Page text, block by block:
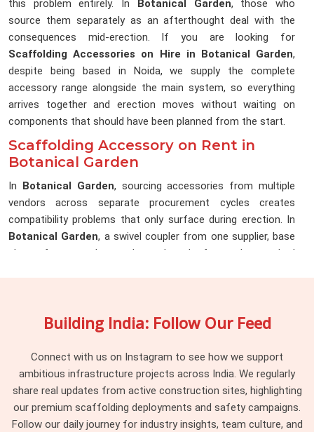
this problem entirely. In
Botanical Garden, those who
source them separately as an afterthought deal with the
consequences mid-erection. If you are looking for
Scaffolding Accessories on Hire in Botanical Garden,
despite being based in Noida, we supply the complete
accessory range alongside the main system, so everything
arrives together and erection moves without waiting on
components that should have been planned from the start.
Scaffolding Accessory on Rent in
Botanical Garden
In Botanical Garden, sourcing accessories from multiple
vendors across separate procurement cycles creates
compatibility problems that only surface during erection. In
Botanical Garden, a swivel coupler from one supplier, base
plates from another, and toe boards from whoever had
through improvisation nobody approved. InBotanical
above. If you are searching forScaffolding Accessory on
Rent in Botanical Garden, being based in Noida, we verify
compatibility against the scaffolding system already on your
site before dispatch, so nothing needs improvising once
erection begins.
Building India: Follow Our Feed
Connect with us on Instagram to see how we support
ambitious infrastructure projects across India. We regularly
share real updates from active construction sites, highlighting
our premium scaffolding deployments and safety campaigns.
Follow our daily journey for industry insights, team culture, and